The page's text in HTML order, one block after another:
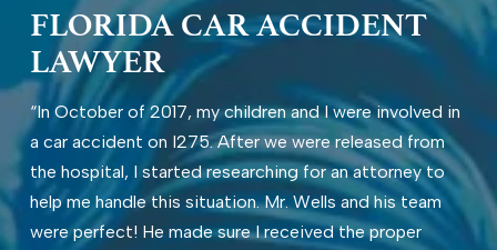
FLORIDA CAR ACCIDENT
LAWYER
“In October of 2017, my children and I were involved in
a car accident on I275. After we were released from
the hospital, I started researching for an attorney to
help me handle this situation. Mr. Wells and his team
were perfect! He made sure I received the proper